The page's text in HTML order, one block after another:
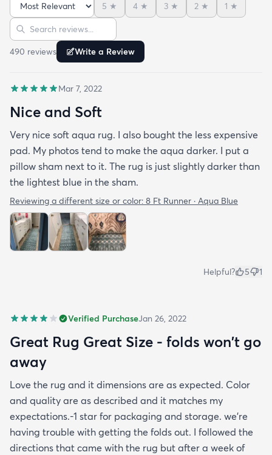
Sort reviews
5 ★ 4 ★ 3 ★ 2 ★ 1 ★
Search reviews
490 reviews Write a Review
Mar 7, 2022
Nice and Soft
Very nice soft aqua rug. I also bought the less expensive
pad. My photos tend to make the aqua darker. I put a
pillow sham next to it. The rug is just slightly darker than
the lightest blue in the sham.
Reviewing a different size or color: 8 Ft Runner · Aqua Blue
Helpful? 5 1
Verified PurchaseJan 26, 2022
Great Rug Great Size - folds won't go
away
Love the rug and it dimensions are as expected. Color
and quality are as described and it matches my
expectations.-1 star for packaging and storage. we're
having trouble with getting the folds out. I followed the
directions that came with the rug but after a week of